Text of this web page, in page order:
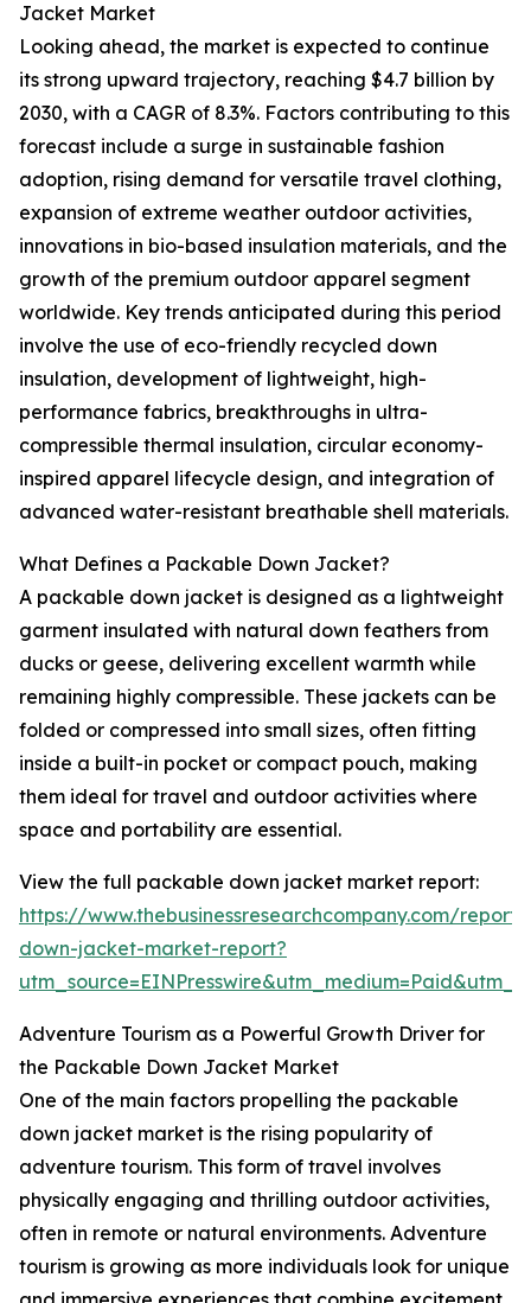
Jacket Market
Looking ahead, the market is expected to continue
its strong upward trajectory, reaching $4.7 billion by
2030, with a CAGR of 8.3%. Factors contributing to this
forecast include a surge in sustainable fashion
adoption, rising demand for versatile travel clothing,
expansion of extreme weather outdoor activities,
innovations in bio-based insulation materials, and the
growth of the premium outdoor apparel segment
worldwide. Key trends anticipated during this period
involve the use of eco-friendly recycled down
insulation, development of lightweight, high-
performance fabrics, breakthroughs in ultra-
compressible thermal insulation, circular economy-
inspired apparel lifecycle design, and integration of
advanced water-resistant breathable shell materials.
What Defines a Packable Down Jacket?
A packable down jacket is designed as a lightweight
garment insulated with natural down feathers from
ducks or geese, delivering excellent warmth while
remaining highly compressible. These jackets can be
folded or compressed into small sizes, often fitting
inside a built-in pocket or compact pouch, making
them ideal for travel and outdoor activities where
space and portability are essential.
View the full packable down jacket market report:
https://www.thebusinessresearchcompany.com/
down-jacket-market-report?
Adventure Tourism as a Powerful Growth Driver for
the Packable Down Jacket Market
One of the main factors propelling the packable
down jacket market is the rising popularity of
adventure tourism. This form of travel involves
physically engaging and thrilling outdoor activities,
often in remote or natural environments. Adventure
tourism is growing as more individuals look for unique